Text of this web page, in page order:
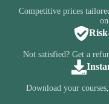
Competitive prices
Not satisfied? Get a
Download your